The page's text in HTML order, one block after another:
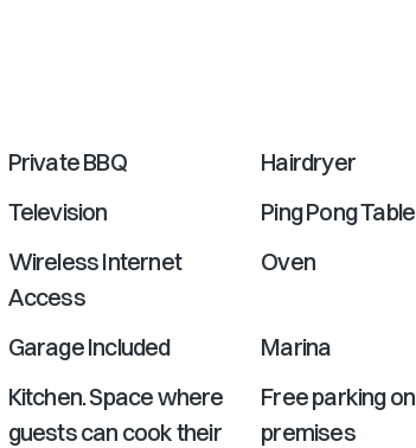
Private BBQ
Hairdryer
Television
Ping Pong Table
Wireless Internet
Access
Oven
Garage Included
Marina
Kitchen. Space where
guests can cook their
Free parking on
premises